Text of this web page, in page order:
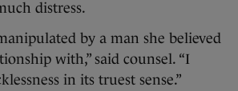
distress.
by a man she believed
with,” said counsel. “I
in its truest sense.”